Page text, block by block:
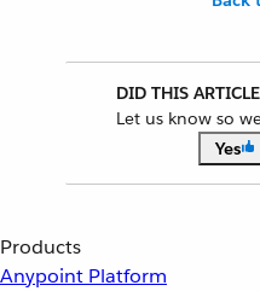
DID THIS
Let us know so
Yes
Products
Anypoint Platform